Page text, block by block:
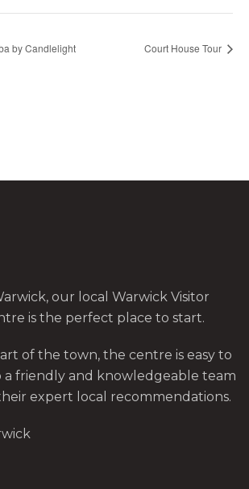
by Candlelight Court House Tour
our local Warwick Visitor
is the perfect place to start.
of the town, the centre is easy to
a friendly and knowledgeable team
expert local recommendations.